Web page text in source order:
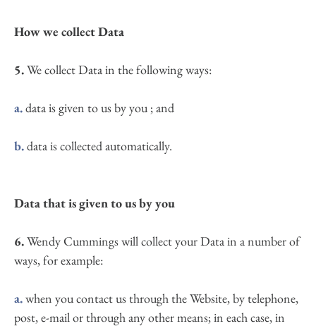
How we collect Data
5. We collect Data in the following ways:
a. data is given to us by you ; and
b. data is collected automatically.
Data that is given to us by you
6. Wendy Cummings will collect your Data in a number of
ways, for example:
a. when you contact us through the Website, by telephone,
post, e-mail or through any other means; in each case, in